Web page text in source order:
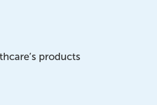
products